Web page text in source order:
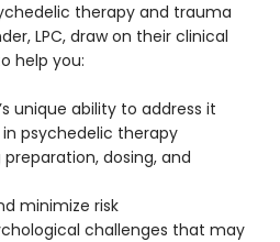
therapy and trauma
LPC, draw on their clinical
help you:
unique ability to address it
psychedelic therapy
dosing, and
minimize risk
challenges that may